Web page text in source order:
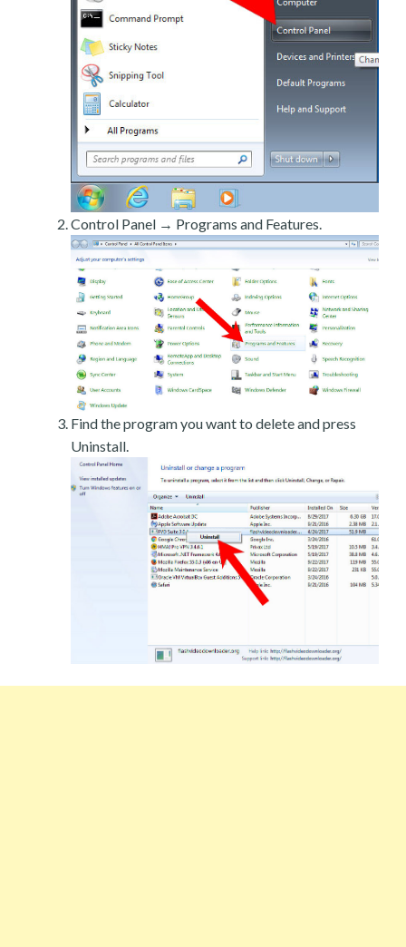
Control Panel → Programs and Features.
Find the program you want to delete and press
Uninstall.